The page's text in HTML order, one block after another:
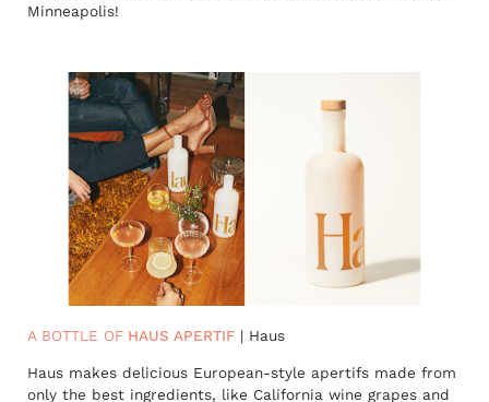
Minneapolis!
A BOTTLE OF HAUS APERTIF | Haus
Haus makes delicious European-style apertifs made from
only the best ingredients, like California wine grapes and